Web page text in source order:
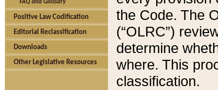
FAQ and Glossary
Positive Law Codification
Editorial Reclassification
Downloads
Other Legislative Resources
the Code. The
(“OLRC”)
determine
where. This
classification.